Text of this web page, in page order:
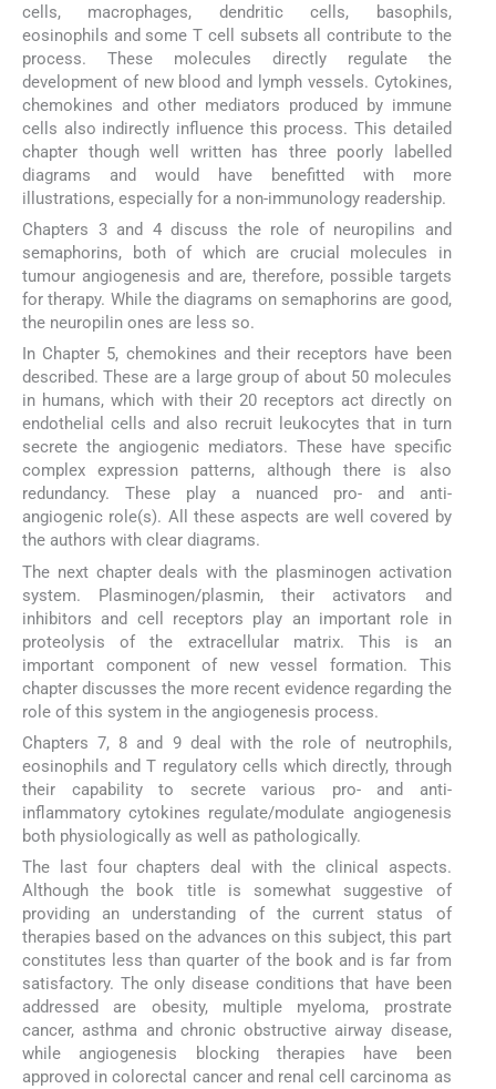
cells, macrophages, dendritic cells, basophils,
eosinophils and some T cell subsets all contribute to the
process. These molecules directly regulate the
development of new blood and lymph vessels. Cytokines,
chemokines and other mediators produced by immune
cells also indirectly influence this process. This detailed
chapter though well written has three poorly labelled
diagrams and would have benefitted with more
illustrations, especially for a non-immunology readership.
Chapters 3 and 4 discuss the role of neuropilins and
semaphorins, both of which are crucial molecules in
tumour angiogenesis and are, therefore, possible targets
for therapy. While the diagrams on semaphorins are good,
the neuropilin ones are less so.
In Chapter 5, chemokines and their receptors have been
described. These are a large group of about 50 molecules
in humans, which with their 20 receptors act directly on
endothelial cells and also recruit leukocytes that in turn
secrete the angiogenic mediators. These have specific
complex expression patterns, although there is also
redundancy. These play a nuanced pro- and anti-
angiogenic role(s). All these aspects are well covered by
the authors with clear diagrams.
The next chapter deals with the plasminogen activation
system. Plasminogen/plasmin, their activators and
inhibitors and cell receptors play an important role in
proteolysis of the extracellular matrix. This is an
important component of new vessel formation. This
chapter discusses the more recent evidence regarding the
role of this system in the angiogenesis process.
Chapters 7, 8 and 9 deal with the role of neutrophils,
eosinophils and T regulatory cells which directly, through
their capability to secrete various pro- and anti-
inflammatory cytokines regulate/modulate angiogenesis
both physiologically as well as pathologically.
The last four chapters deal with the clinical aspects.
Although the book title is somewhat suggestive of
providing an understanding of the current status of
therapies based on the advances on this subject, this part
constitutes less than quarter of the book and is far from
satisfactory. The only disease conditions that have been
addressed are obesity, multiple myeloma, prostrate
cancer, asthma and chronic obstructive airway disease,
while angiogenesis blocking therapies have been
approved in colorectal cancer and renal cell carcinoma as